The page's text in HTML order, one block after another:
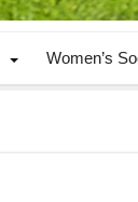
Women’s